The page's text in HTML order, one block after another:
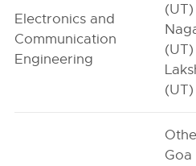
Electronics and
Communication
Engineering
(UT)
(UT)
Goa